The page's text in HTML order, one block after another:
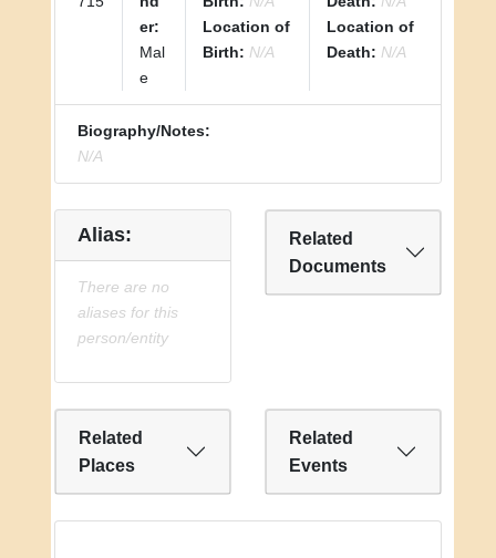
er:
Mal
e
Location of
Birth: N/A
Location of
Death: N/A
Biography/Notes:
N/A
Alias:
There are no
aliases for this
person/entity
Related
Documents
Related
Places
Related
Events